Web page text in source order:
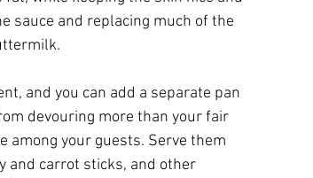
sauce and replacing much of the
and you can add a separate pan
devouring more than your fair
among your guests. Serve them
and carrot sticks, and other